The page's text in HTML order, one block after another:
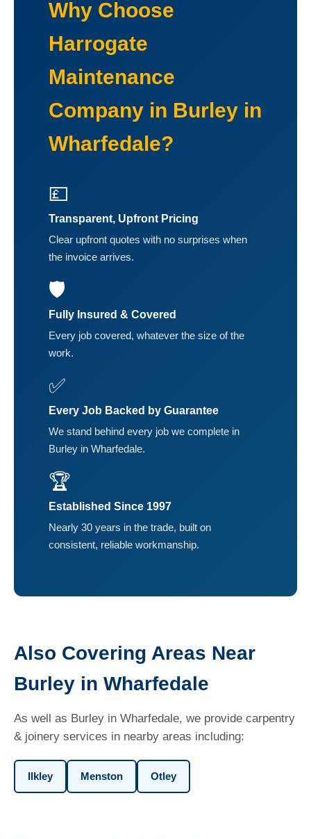
Why Choose
Harrogate
Maintenance
Company in Burley in
Wharfedale?
💷
Transparent, Upfront Pricing
Clear upfront quotes with no surprises when
the invoice arrives.
🛡️
Fully Insured & Covered
Every job covered, whatever the size of the
work.
✅
Every Job Backed by Guarantee
We stand behind every job we complete in
Burley in Wharfedale.
🏆
Established Since 1997
Nearly 30 years in the trade, built on
consistent, reliable workmanship.
Also Covering Areas Near
Burley in Wharfedale
As well as Burley in Wharfedale, we provide carpentry
& joinery services in nearby areas including:
Ilkley Menston Otley